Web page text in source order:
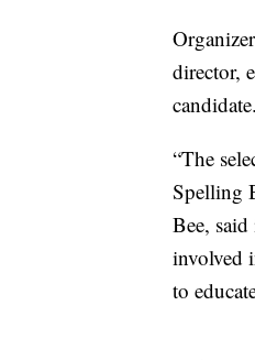
director,
candidate.
“The
Spelling
Bee,
involved
to